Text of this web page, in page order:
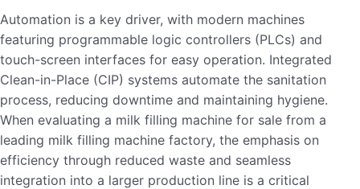
Automation is a key driver, with modern machines
featuring programmable logic controllers (PLCs) and
touch-screen interfaces for easy operation. Integrated
Clean-in-Place (CIP) systems automate the sanitation
process, reducing downtime and maintaining hygiene.
When evaluating a milk filling machine for sale from a
leading milk filling machine factory, the emphasis on
efficiency through reduced waste and seamless
integration into a larger production line is a critical